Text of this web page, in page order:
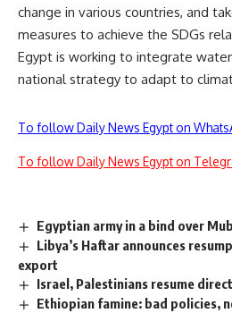
change in various countries, and
measures to achieve the SDGs
Egypt is working to integrate
national strategy to adapt to
To follow Daily News Egypt on
To follow Daily News Egypt on
Egyptian army in a bind over
Libya’s Haftar announces
export
Israel, Palestinians resume
Ethiopian famine: bad policies,